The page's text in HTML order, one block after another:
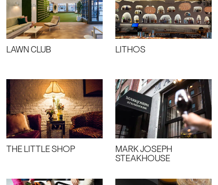
LAWN CLUB LITHOS
THE LITTLE SHOP
MARK JOSEPH
STEAKHOUSE